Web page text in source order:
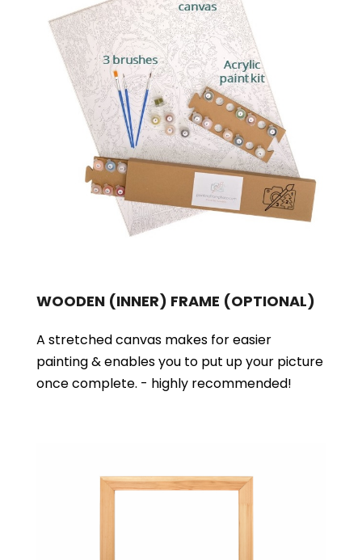
WOODEN (INNER) FRAME (OPTIONAL)
A stretched canvas makes for easier
painting & enables you to put up your picture
once complete. - highly recommended!